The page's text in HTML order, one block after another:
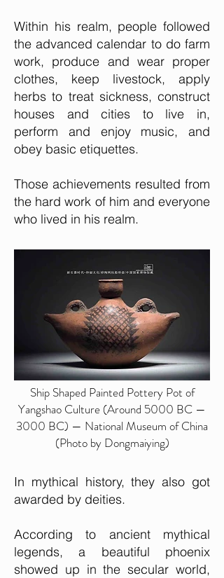
Within his realm, people followed
the advanced calendar to do farm
work, produce and wear proper
clothes, keep livestock, apply
herbs to treat sickness, construct
houses and cities to live in,
perform and enjoy music, and
obey basic etiquettes.
Those achievements resulted from
the hard work of him and everyone
who lived in his realm.
Ship Shaped Painted Pottery Pot of
Yangshao Culture (Around 5000 BC —
3000 BC) — National Museum of China
(Photo by Dongmaiying)
In mythical history, they also got
awarded by deities.
According to ancient mythical
legends, a beautiful phoenix
showed up in the secular world,